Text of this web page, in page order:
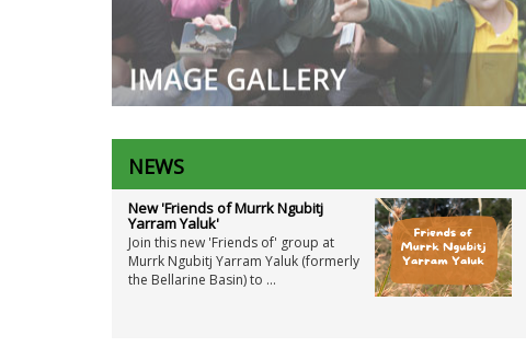
NEWS
New 'Friends of Murrk Ngubitj
Yarram Yaluk'
Join this new 'Friends of' group at
Murrk Ngubitj Yarram Yaluk (formerly
the Bellarine Basin) to ...